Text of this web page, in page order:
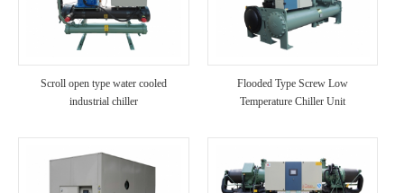
Scroll open type water cooled
industrial chiller
Flooded Type Screw Low
Temperature Chiller Unit